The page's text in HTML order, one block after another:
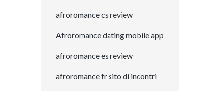
afroromance cs review
Afroromance dating mobile app
afroromance es review
afroromance fr sito di incontri